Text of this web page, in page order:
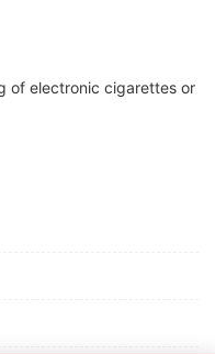
of electronic cigarettes or